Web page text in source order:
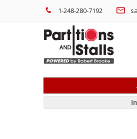
1-248-280-7192